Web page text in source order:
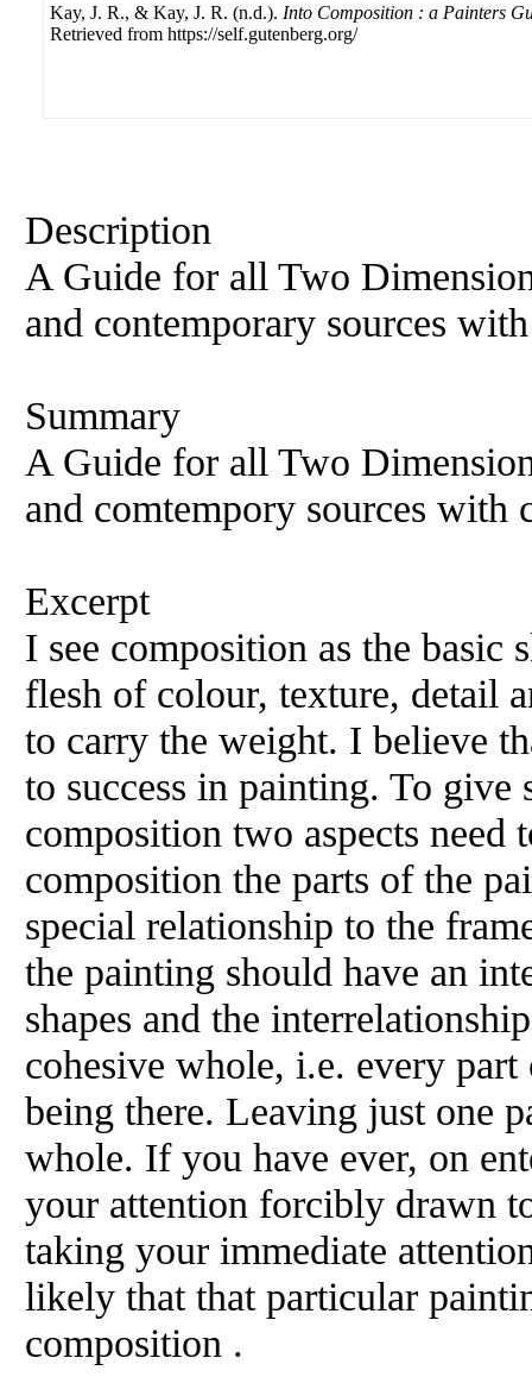
Kay, J. R., & Kay, J. R. (n.d.). Into Composition : a Painters
Retrieved from https://self.gutenberg.org/
Description
A Guide for all Two
and contemporary sources
Summary
A Guide for all Two
and comtempory sources with
Excerpt
I see composition as the basic
flesh of colour, texture, detail
to carry the weight. I believe
to success in painting. To give
composition two aspects need
composition the parts of the
special relationship to the
the painting should have an
shapes and the
cohesive whole, i.e. every
being there. Leaving just one
whole. If you have ever, on
your attention forcibly drawn
taking your immediate
likely that that particular
composition .